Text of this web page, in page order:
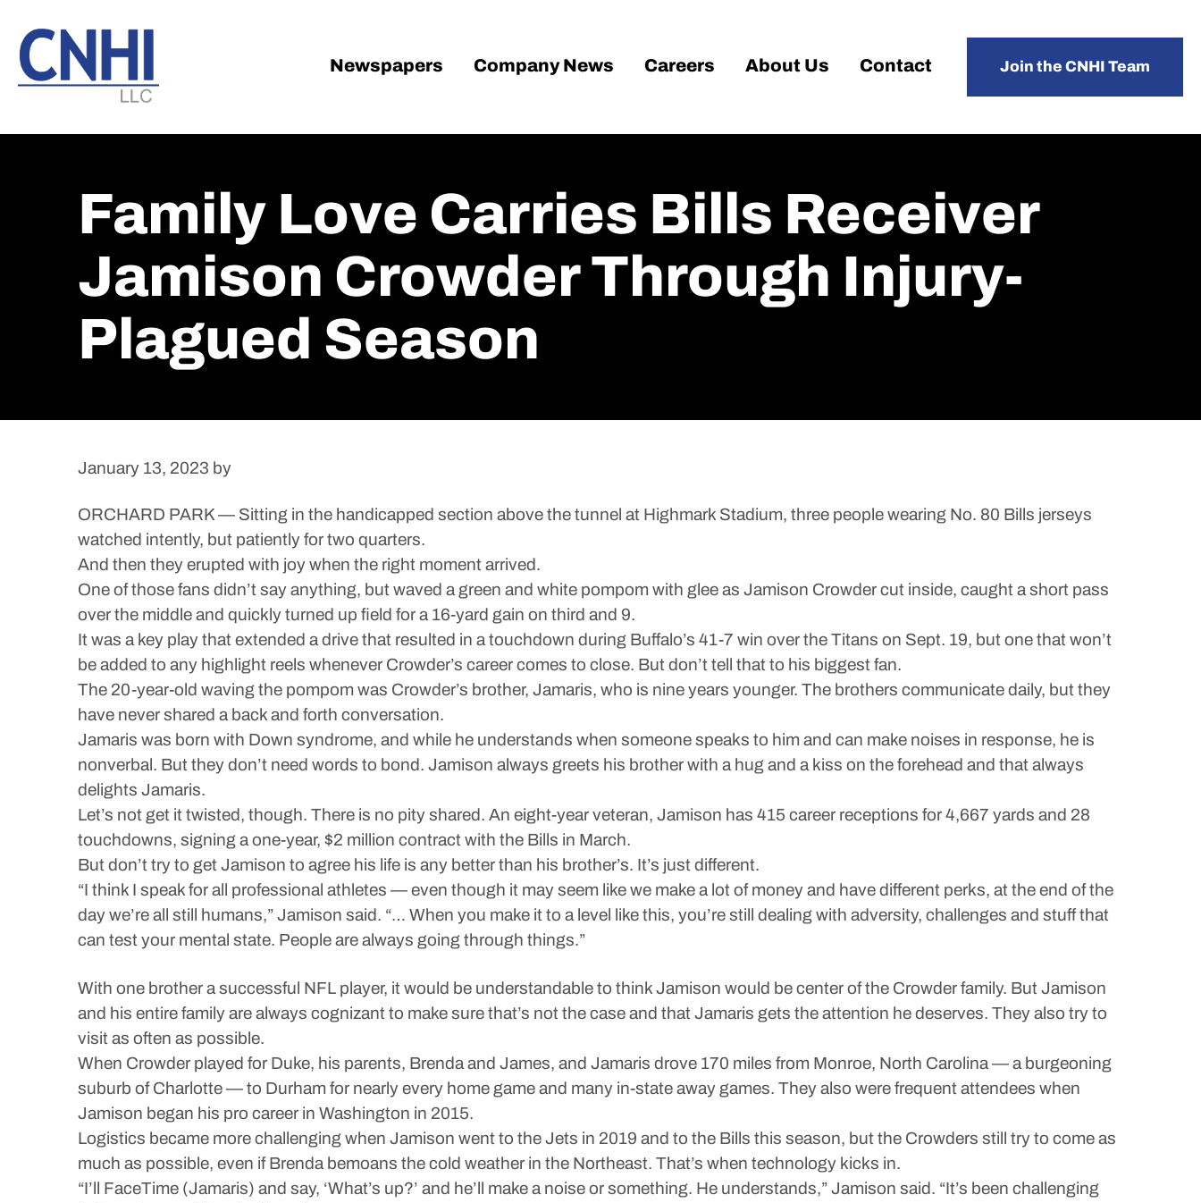
main
content
footer
Newspapers Company News Careers About Us Contact Join the CNHI Team
Family Love Carries Bills Receiver
Jamison Crowder Through Injury-
Plagued Season
January 13, 2023 by
ORCHARD PARK — Sitting in the handicapped section above the tunnel at Highmark Stadium, three people wearing No. 80 Bills jerseys
watched intently, but patiently for two quarters.
And then they erupted with joy when the right moment arrived.
One of those fans didn’t say anything, but waved a green and white pompom with glee as Jamison Crowder cut inside, caught a short pass
over the middle and quickly turned up field for a 16-yard gain on third and 9.
It was a key play that extended a drive that resulted in a touchdown during Buffalo’s 41-7 win over the Titans on Sept. 19, but one that won’t
be added to any highlight reels whenever Crowder’s career comes to close. But don’t tell that to his biggest fan.
The 20-year-old waving the pompom was Crowder’s brother, Jamaris, who is nine years younger. The brothers communicate daily, but they
have never shared a back and forth conversation.
Jamaris was born with Down syndrome, and while he understands when someone speaks to him and can make noises in response, he is
nonverbal. But they don’t need words to bond. Jamison always greets his brother with a hug and a kiss on the forehead and that always
delights Jamaris.
Let’s not get it twisted, though. There is no pity shared. An eight-year veteran, Jamison has 415 career receptions for 4,667 yards and 28
touchdowns, signing a one-year, $2 million contract with the Bills in March.
But don’t try to get Jamison to agree his life is any better than his brother’s. It’s just different.
“I think I speak for all professional athletes — even though it may seem like we make a lot of money and have different perks, at the end of the
day we’re all still humans,” Jamison said. “… When you make it to a level like this, you’re still dealing with adversity, challenges and stuff that
can test your mental state. People are always going through things.”
With one brother a successful NFL player, it would be understandable to think Jamison would be center of the Crowder family. But Jamison
and his entire family are always cognizant to make sure that’s not the case and that Jamaris gets the attention he deserves. They also try to
visit as often as possible.
When Crowder played for Duke, his parents, Brenda and James, and Jamaris drove 170 miles from Monroe, North Carolina — a burgeoning
suburb of Charlotte — to Durham for nearly every home game and many in-state away games. They also were frequent attendees when
Jamison began his pro career in Washington in 2015.
Logistics became more challenging when Jamison went to the Jets in 2019 and to the Bills this season, but the Crowders still try to come as
much as possible, even if Brenda bemoans the cold weather in the Northeast. That’s when technology kicks in.
“I’ll FaceTime (Jamaris) and say, ‘What’s up?’ and he’ll make a noise or something. He understands,” Jamison said. “It’s been challenging